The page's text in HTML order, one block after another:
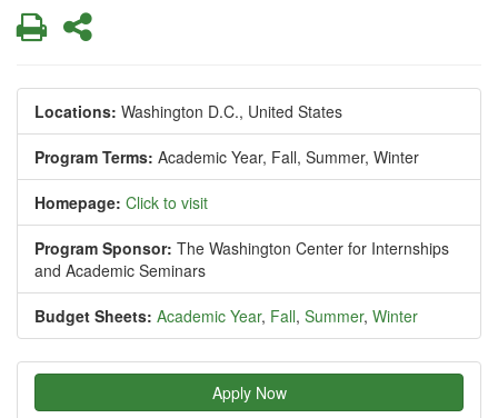
PrintShare
Locations: Washington D.C., United States
Program Terms: Academic Year, Fall, Summer, Winter
Homepage: Click to visit
Program Sponsor: The Washington Center for Internships
and Academic Seminars
Budget Sheets: Academic Year, Fall, Summer, Winter
Apply Now